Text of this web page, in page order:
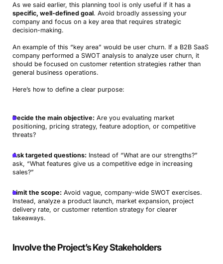
As we said earlier, this planning tool is only useful if it has a
specific, well-defined goal. Avoid broadly assessing your
company and focus on a key area that requires strategic
decision-making.
An example of this “key area” would be user churn. If a B2B SaaS
company performed a SWOT analysis to analyze user churn, it
should be focused on customer retention strategies rather than
general business operations.
Here’s how to define a clear purpose:
Decide the main objective: Are you evaluating market
positioning, pricing strategy, feature adoption, or competitive
threats?
Ask targeted questions: Instead of “What are our strengths?”
ask, “What features give us a competitive edge in increasing
sales?”
Limit the scope: Avoid vague, company-wide SWOT exercises.
Instead, analyze a product launch, market expansion, project
delivery rate, or customer retention strategy for clearer
takeaways.
Involve the Project’s Key Stakeholders